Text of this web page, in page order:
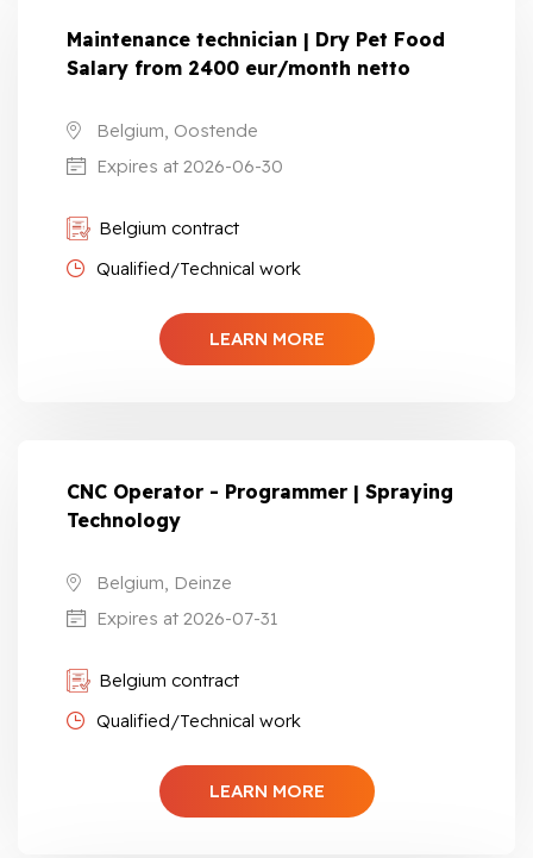
Maintenance technician | Dry Pet Food
Salary from 2400 eur/month netto
Belgium, Oostende
Expires at 2026-06-30
Belgium contract
Qualified/Technical work
LEARN MORE
CNC Operator - Programmer | Spraying
Technology
Belgium, Deinze
Expires at 2026-07-31
Belgium contract
Qualified/Technical work
LEARN MORE